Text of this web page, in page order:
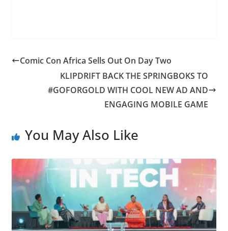
Comic Con Africa Sells Out On Day Two
KLIPDRIFT BACK THE SPRINGBOKS TO
#GOFORGOLD WITH COOL NEW AD AND
ENGAGING MOBILE GAME
You May Also Like